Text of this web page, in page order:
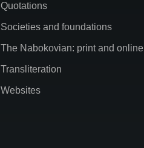
Quotations
Societies and foundations
The Nabokovian: print and online
Transliteration
Websites